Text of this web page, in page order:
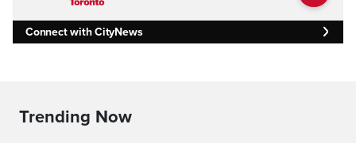
Connect with CityNews
Trending Now